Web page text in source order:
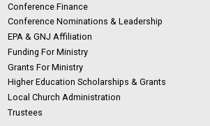
Conference Finance
Conference Nominations & Leadership
EPA & GNJ Affiliation
Funding For Ministry
Grants For Ministry
Higher Education Scholarships & Grants
Local Church Administration
Trustees